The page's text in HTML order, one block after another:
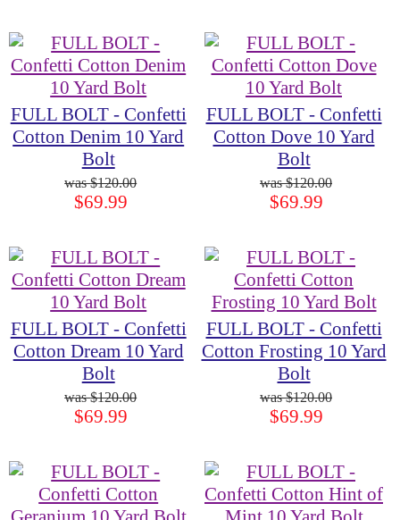
FULL BOLT - Confetti
Cotton Denim 10 Yard
Bolt
$120.00
$69.99
FULL BOLT - Confetti
Cotton Dove 10 Yard
Bolt
$120.00
$69.99
FULL BOLT - Confetti
Cotton Dream 10 Yard
Bolt
$120.00
$69.99
FULL BOLT - Confetti
Cotton Frosting 10 Yard
Bolt
$120.00
$69.99